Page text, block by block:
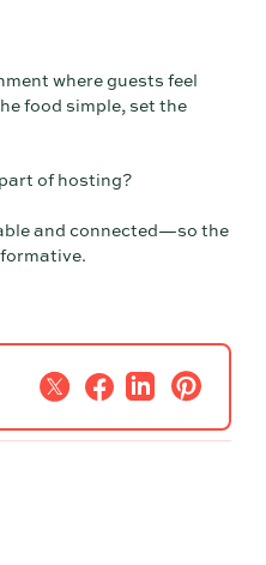
where guests feel
food simple, set the
of hosting?
and connected—so the